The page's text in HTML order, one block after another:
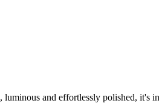
and effortlessly polished, it's